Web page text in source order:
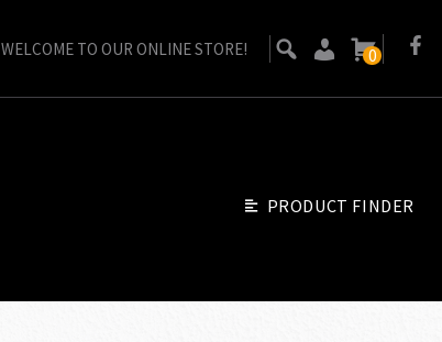
WELCOME TO OUR ONLINE STORE! 0
PRODUCT FINDER